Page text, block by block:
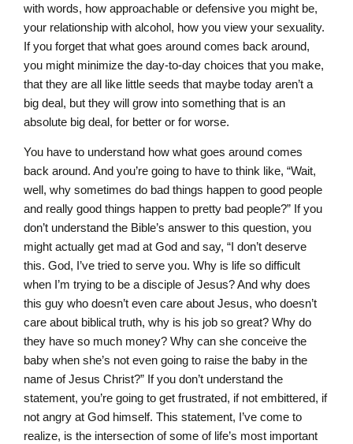
with words, how approachable or defensive you might be,
your relationship with alcohol, how you view your sexuality.
If you forget that what goes around comes back around,
you might minimize the day-to-day choices that you make,
that they are all like little seeds that maybe today aren’t a
big deal, but they will grow into something that is an
absolute big deal, for better or for worse.
You have to understand how what goes around comes
back around. And you’re going to have to think like, “Wait,
well, why sometimes do bad things happen to good people
and really good things happen to pretty bad people?” If you
don’t understand the Bible’s answer to this question, you
might actually get mad at God and say, “I don’t deserve
this. God, I’ve tried to serve you. Why is life so difficult
when I’m trying to be a disciple of Jesus? And why does
this guy who doesn’t even care about Jesus, who doesn’t
care about biblical truth, why is his job so great? Why do
they have so much money? Why can she conceive the
baby when she’s not even going to raise the baby in the
name of Jesus Christ?” If you don’t understand the
statement, you’re going to get frustrated, if not embittered, if
not angry at God himself. This statement, I’ve come to
realize, is the intersection of some of life’s most important